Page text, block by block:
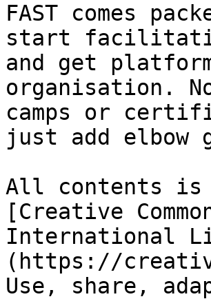
FAST comes
start
and get
organisation.
camps or
just add elbow
All contents is
[Creative
International
(https://
Use, share,